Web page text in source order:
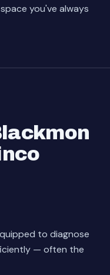
you've always
to diagnose
— often the